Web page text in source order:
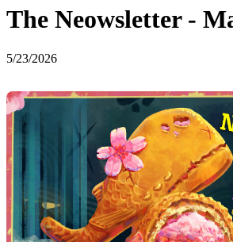
The Neowsletter -
5/23/2026